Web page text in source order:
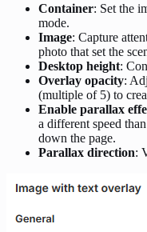
Container: Set the
mode.
Image: Capture
photo that set the
Desktop height:
Overlay opacity:
(multiple of 5) to
Enable parallax
a different speed
down the page.
Parallax direction: